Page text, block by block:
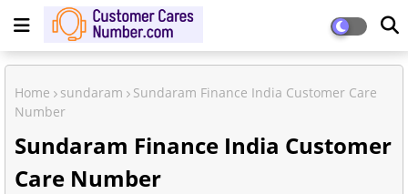
Home sundaram
Sundaram Finance India Customer Care
Number
Sundaram Finance India Customer
Care Number